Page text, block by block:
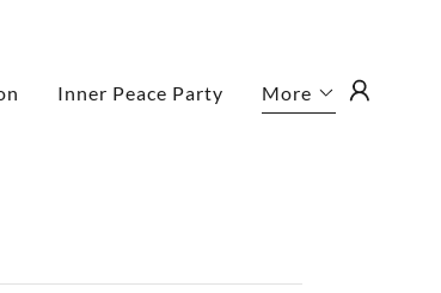
Inner Peace Party More